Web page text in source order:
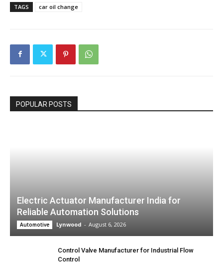
TAGS car oil change
POPULAR POSTS
Electric Actuator Manufacturer India for
Reliable Automation Solutions
Automotive Lynwood - August 6, 2026
Control Valve Manufacturer for Industrial Flow
Control